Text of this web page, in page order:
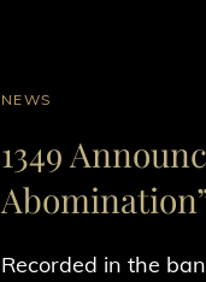
CAT
NEWS
1349
Recorded in the